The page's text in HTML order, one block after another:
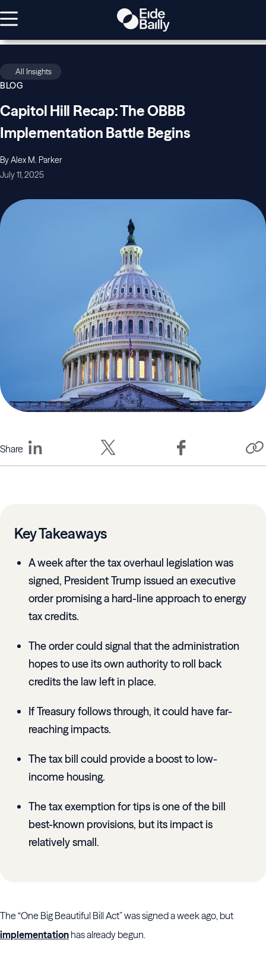
All Insights
BLOG
Capitol Hill Recap: The OBBB
Implementation Battle Begins
By Alex M. Parker
July 11, 2025
Share
Key Takeaways
A week after the tax overhaul legislation was
signed, President Trump issued an executive
order promising a hard-line approach to energy
tax credits.
The order could signal that the administration
hopes to use its own authority to roll back
credits the law left in place.
If Treasury follows through, it could have far-
reaching impacts.
The tax bill could provide a boost to low-
income housing.
The tax exemption for tips is one of the bill
best-known provisions, but its impact is
relatively small.
The “One Big Beautiful Bill Act” was signed a week ago, but
implementation has already begun.